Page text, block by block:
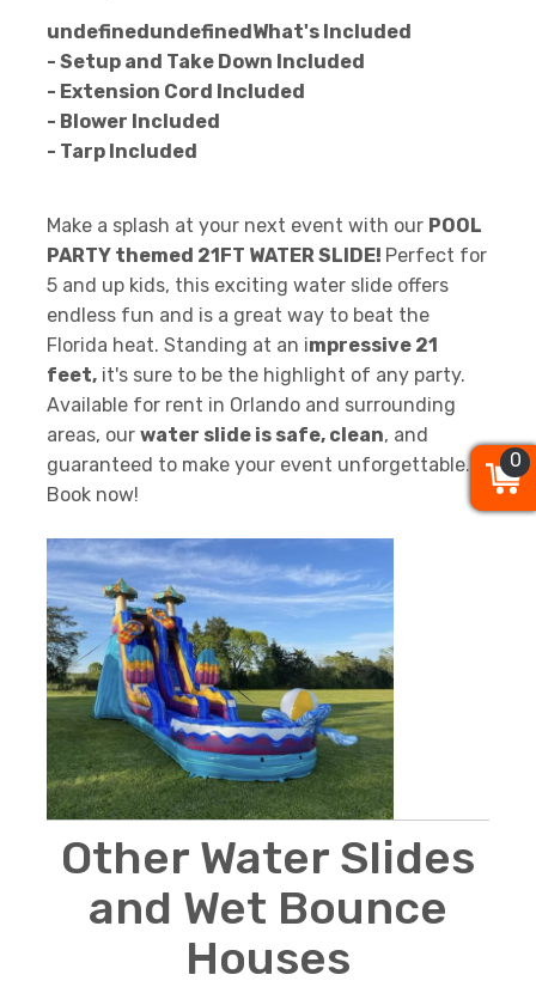
undefinedundefinedWhat's Included
- Setup and Take Down Included
- Extension Cord Included
- Blower Included
- Tarp Included
Make a splash at your next event with our POOL
PARTY themed 21FT WATER SLIDE! Perfect for
5 and up kids, this exciting water slide offers
endless fun and is a great way to beat the
Florida heat. Standing at an impressive 21
feet, it's sure to be the highlight of any party.
Available for rent in Orlando and surrounding
areas, our water slide is safe, clean, and
guaranteed to make your event unforgettable.
Book now!
Other Water Slides
and Wet Bounce
Houses
0
0
0